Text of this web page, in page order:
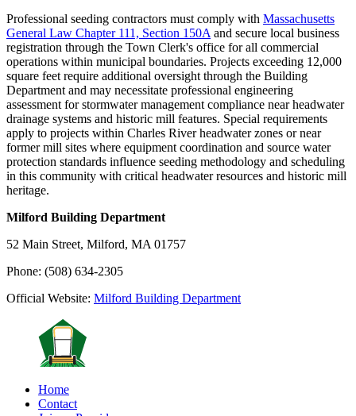
Professional seeding contractors must comply with Massachusetts
General Law Chapter 111, Section 150A and secure local business
registration through the Town Clerk's office for all commercial
operations within municipal boundaries. Projects exceeding 12,000
square feet require additional oversight through the Building
Department and may necessitate professional engineering
assessment for stormwater management compliance near headwater
drainage systems and historic mill features. Special requirements
apply to projects within Charles River headwater zones or near
former mill sites where equipment coordination and source water
protection standards influence seeding methodology and scheduling
in this community with critical headwater resources and historic mill
heritage.
Milford Building Department
52 Main Street, Milford, MA 01757
Phone: (508) 634-2305
Official Website: Milford Building Department
Home
Contact